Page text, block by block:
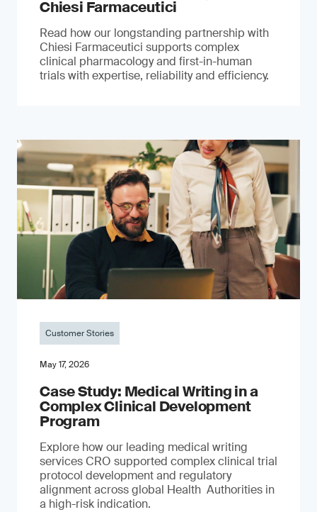
Chiesi Farmaceutici
Read how our longstanding partnership with
Chiesi Farmaceutici supports complex
clinical pharmacology and first-in-human
trials with expertise, reliability and efficiency.
Customer Stories
May 17, 2026
Case Study: Medical Writing in a
Complex Clinical Development
Program
Explore how our leading medical writing
services CRO supported complex clinical trial
protocol development and regulatory
alignment across global Health Authorities in
a high-risk indication.